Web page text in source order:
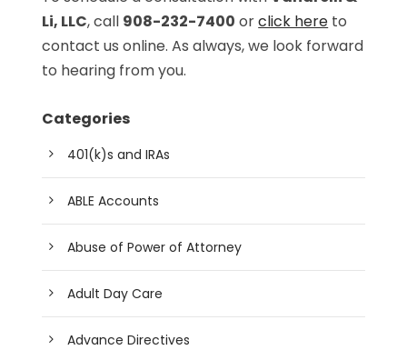
Li, LLC, call 908-232-7400 orclick here to
contact us online. As always, we look forward
to hearing from you.
Categories
401(k)s and IRAs
ABLE Accounts
Abuse of Power of Attorney
Adult Day Care
Advance Directives